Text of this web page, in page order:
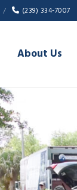
(239) 334-7007
About Us